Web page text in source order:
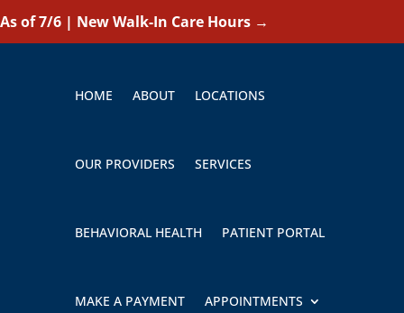
As of 7/6 | New Walk-In Care Hours →
HOME ABOUT LOCATIONS
OUR PROVIDERS SERVICES
BEHAVIORAL HEALTH PATIENT PORTAL
MAKE A PAYMENT APPOINTMENTS